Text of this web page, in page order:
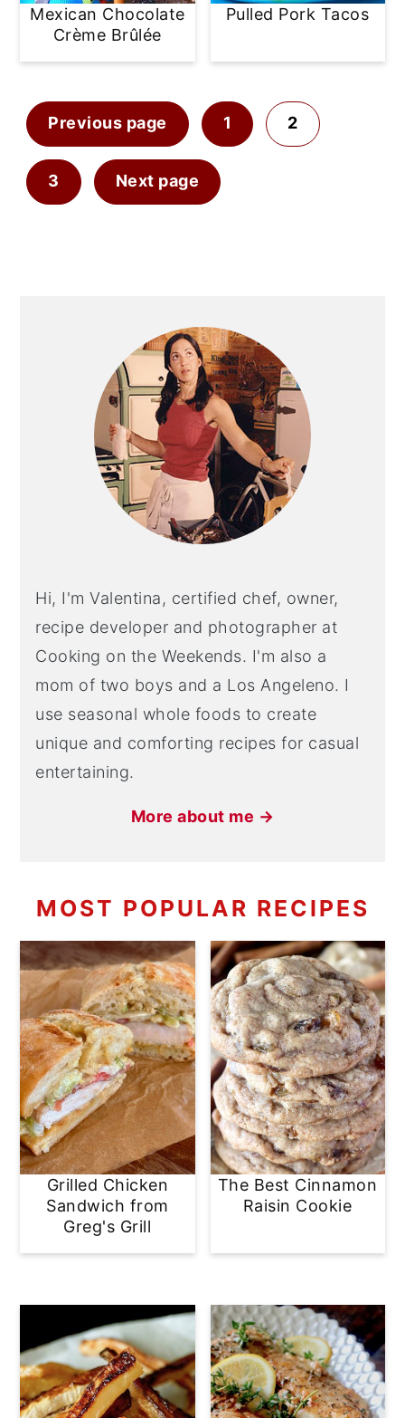
Mexican Chocolate
Crème Brûlée
Pulled Pork Tacos
Posts
pagination
Previous page 1 2
3 Next page
Sidebar
Hi, I'm Valentina, certified chef, owner,
recipe developer and photographer at
Cooking on the Weekends. I'm also a
mom of two boys and a Los Angeleno. I
use seasonal whole foods to create
unique and comforting recipes for casual
entertaining.
More about me →
MOST POPULAR RECIPES
Grilled Chicken
Sandwich from
Greg's Grill
The Best Cinnamon
Raisin Cookie